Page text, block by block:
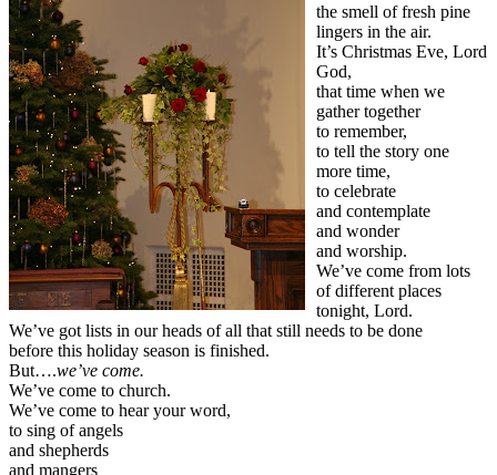
the smell of fresh pine
lingers in the air.
It’s Christmas Eve, Lord
God,
that time when we
gather together
to remember,
to tell the story one
more time,
to celebrate
and contemplate
and wonder
and worship.
We’ve come from lots
of different places
tonight, Lord.
We’ve got lists in our heads of all that still needs to be done
before this holiday season is finished.
But….we’ve come.
We’ve come to church.
We’ve come to hear your word,
to sing of angels
and shepherds
and mangers